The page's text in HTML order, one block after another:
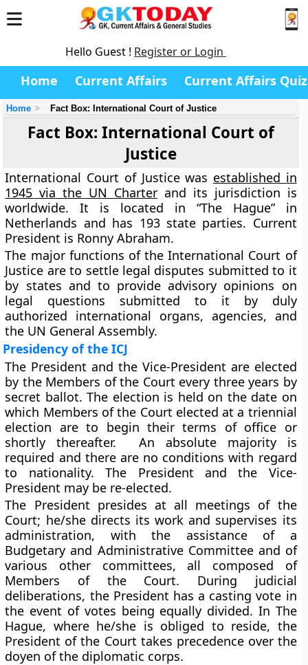
Hello Guest ! Register or Login
Home Current Affairs Current Affairs Quiz
Home Fact Box: International Court of Justice
Fact Box: International Court of
Justice
International Court of Justice was established in
1945 via the UN Charter and its jurisdiction is
worldwide. It is located in “The Hague” in
Netherlands and has 193 state parties. Current
President is Ronny Abraham.
The major functions of the International Court of
Justice are to settle legal disputes submitted to it
by states and to provide advisory opinions on
legal questions submitted to it by duly
authorized international organs, agencies, and
the UN General Assembly.
Presidency of the ICJ
The President and the Vice-President are elected
by the Members of the Court every three years by
secret ballot. The election is held on the date on
which Members of the Court elected at a triennial
election are to begin their terms of office or
shortly thereafter. An absolute majority is
required and there are no conditions with regard
to nationality. The President and the Vice-
President may be re-elected.
The President presides at all meetings of the
Court; he/she directs its work and supervises its
administration, with the assistance of a
Budgetary and Administrative Committee and of
various other committees, all composed of
Members of the Court. During judicial
deliberations, the President has a casting vote in
the event of votes being equally divided. In The
Hague, where he/she is obliged to reside, the
President of the Court takes precedence over the
doyen of the diplomatic corps.